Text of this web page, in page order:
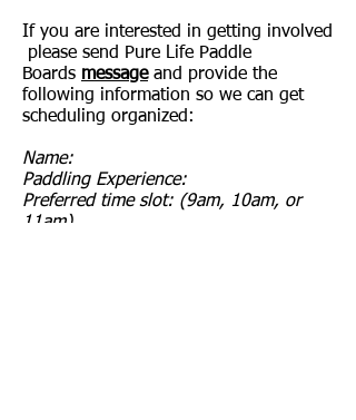
If you are interested in getting involved
please send Pure Life Paddle
Boards messageand provide the
following information so we can get
scheduling organized:
Name:
Paddling Experience:
Preferred time slot: (9am, 10am, or
11am)